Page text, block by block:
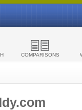
COMPARISONS